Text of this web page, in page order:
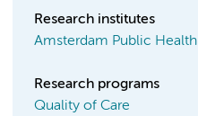
Research institutes
Amsterdam Public Health
Research programs
Quality of Care